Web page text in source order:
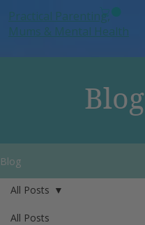
Practical Parenting,
Mums & Mental Health
Blog
Blog
All Posts
All Posts